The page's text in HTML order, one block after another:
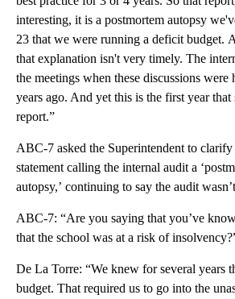
interesting, it is a postmortem autopsy
23 that we were running a deficit budget.
that explanation isn't very timely. The
the meetings when these discussions were
years ago. And yet this is the first year that
report.”
ABC-7 asked the Superintendent to
statement calling the internal audit a
autopsy,’ continuing to say the audit
ABC-7: “Are you saying that you’ve
that the school was at a risk of
De La Torre: “We knew for several years
budget. That required us to go into the